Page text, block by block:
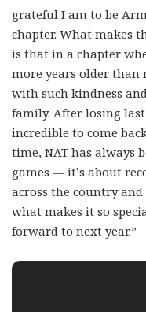
grateful I am to be
chapter. What makes
is that in a chapter
more years older than
with such kindness
family. After losing
incredible to come
time, NAT has always
games — it’s about
across the country
what makes it so
forward to next year.”